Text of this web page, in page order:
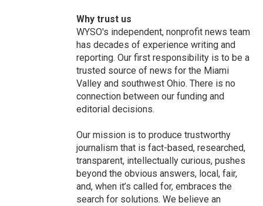
Why trust us
WYSO's independent, nonprofit news team
has decades of experience writing and
reporting. Our first responsibility is to be a
trusted source of news for the Miami
Valley and southwest Ohio. There is no
connection between our funding and
editorial decisions.
Our mission is to produce trustworthy
journalism that is fact-based, researched,
transparent, intellectually curious, pushes
beyond the obvious answers, local, fair,
and, when it’s called for, embraces the
search for solutions. We believe an